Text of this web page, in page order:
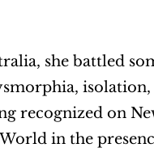
she battled
recognized on
in the